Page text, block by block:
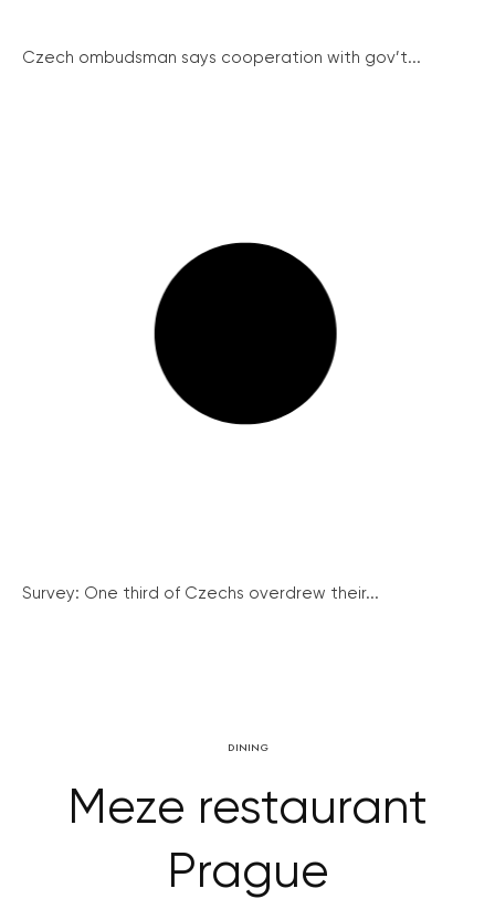
Czech ombudsman says cooperation with gov’t...
Survey: One third of Czechs overdrew their...
DINING
Meze restaurant
Prague